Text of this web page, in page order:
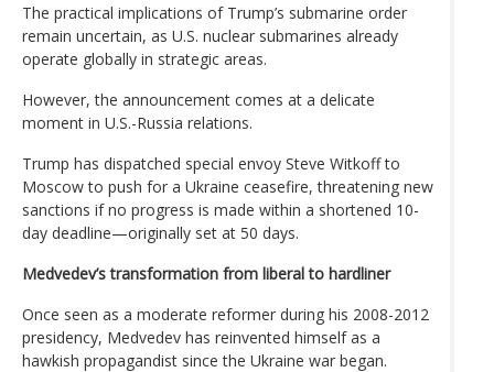
The practical implications of Trump’s submarine order
remain uncertain, as U.S. nuclear submarines already
operate globally in strategic areas.
However, the announcement comes at a delicate
moment in U.S.-Russia relations.
Trump has dispatched special envoy Steve Witkoff to
Moscow to push for a Ukraine ceasefire, threatening new
sanctions if no progress is made within a shortened 10-
day deadline—originally set at 50 days.
Medvedev’s transformation from liberal to hardliner
Once seen as a moderate reformer during his 2008-2012
presidency, Medvedev has reinvented himself as a
hawkish propagandist since the Ukraine war began.